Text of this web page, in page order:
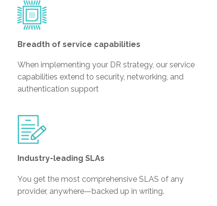
Breadth of service capabilities
When implementing your DR strategy, our service
capabilities extend to security, networking, and
authentication support
Industry-leading SLAs
You get the most comprehensive SLAS of any
provider, anywhere—backed up in writing.